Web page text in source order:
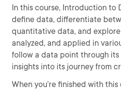
In this course, Introduction to
define data, differentiate
quantitative data, and
analyzed, and applied in
follow a data point through
insights into its journey from
When you’re finished with this